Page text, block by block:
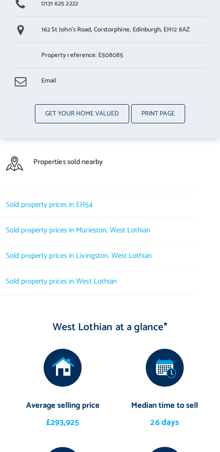
GET YOUR HOME VALUED PRINT PAGE
0131 625 2222
162 St John's Road,Corstorphine, Edinburgh, EH12 8AZ
Property reference: E508085
Email
Properties sold nearby
Sold property prices in EH54
Sold property prices in Murieston, West Lothian
Sold property prices in Livingston, West Lothian
Sold property prices in West Lothian
West Lothian at a glance*
Average selling price
£293,925
Median time to sell
26 days